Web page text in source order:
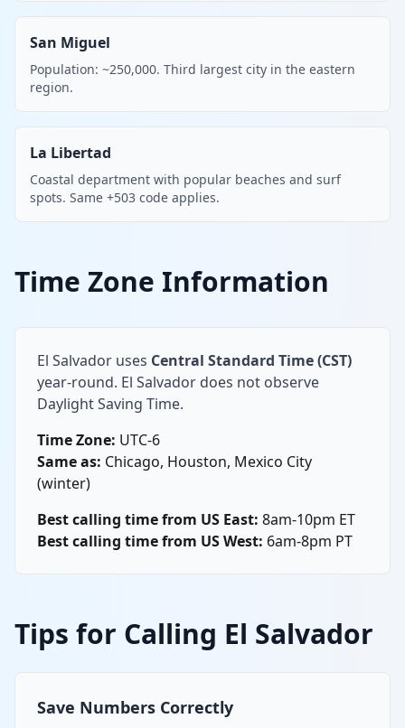
San Miguel
Population: ~250,000. Third largest city in the eastern
region.
La Libertad
Coastal department with popular beaches and surf
spots. Same +503 code applies.
Time Zone Information
El Salvador uses Central Standard Time (CST)
year-round. El Salvador does not observe
Daylight Saving Time.
Time Zone: UTC-6
Same as: Chicago, Houston, Mexico City
(winter)
Best calling time from US East: 8am-10pm ET
Best calling time from US West: 6am-8pm PT
Tips for Calling El Salvador
Save Numbers Correctly